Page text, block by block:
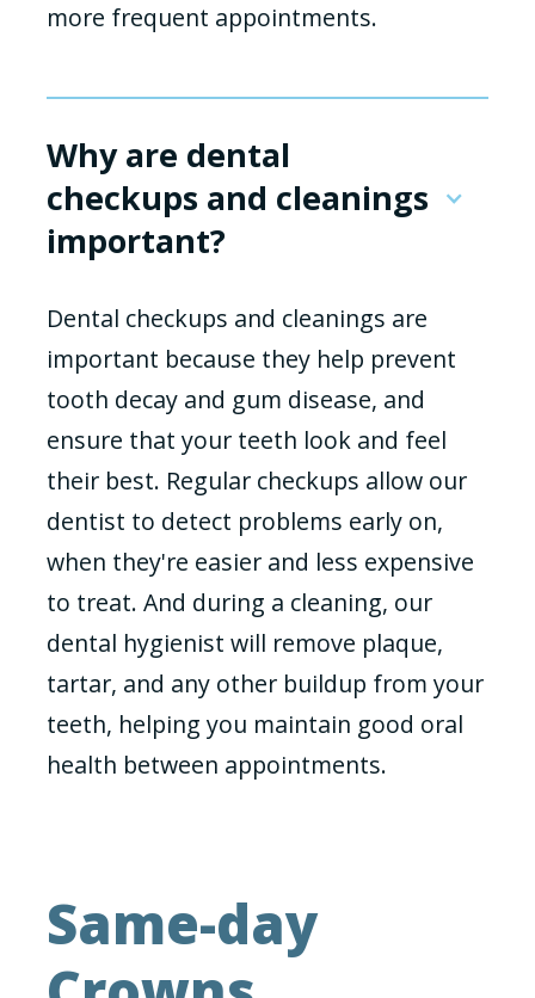
more frequent appointments.
Why are dental
checkups and cleanings
important?
Dental checkups and cleanings are
important because they help prevent
tooth decay and gum disease, and
ensure that your teeth look and feel
their best. Regular checkups allow our
dentist to detect problems early on,
when they're easier and less expensive
to treat. And during a cleaning, our
dental hygienist will remove plaque,
tartar, and any other buildup from your
teeth, helping you maintain good oral
health between appointments.
Same-day